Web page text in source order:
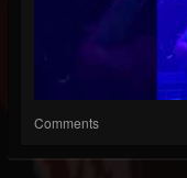
Comments